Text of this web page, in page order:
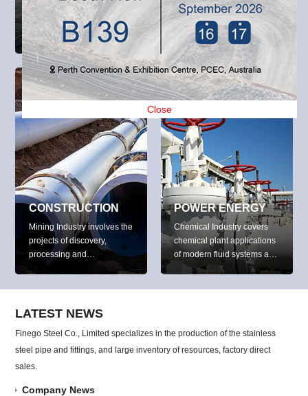
Oil and Gas and Water
Transportation includes the
global projects of upstream,
midstream and downstream
exploration, extraction,
refining, transportation
(often by oil tankers and
pipelines) and marketing of
water.
Civil Construction covers
the projects involved in
delivering buildings,
infrastructure, industrial
facilities and associated
activities.
CONSTRUCTION
Mining Industry involves the
projects of discovery,
processing and
iron, uranium, coal,
shale, rock salt and potash)
around the world.
POWER ENERGY
Chemical Industry covers
chemical plant applications
of modern fluid systems and
pipe systems to convey
LATEST NEWS
Finego Steel Co., Limited specializes in the production of the stainless
steel pipe and fittings, and large inventory of resources, factory direct
sales.
Company News
Close